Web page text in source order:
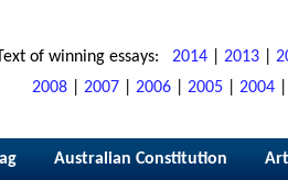
of winning essays: 2014| 2013|
2008| 2007| 2006| 2005| 2004
Australian Constitution